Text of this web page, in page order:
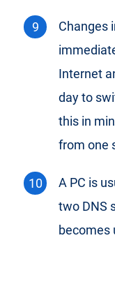
Changes
Internet
day to
this in
from one
A PC is
two DNS
becomes